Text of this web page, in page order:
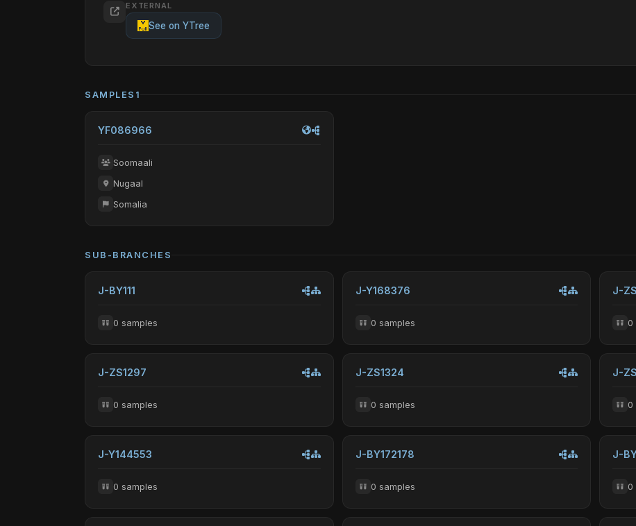
EXTERNAL
See on YTree
SAMPLES 1
YF086966
Soomaali
Nugaal
Somalia
SUB-BRANCHES
J-BY111
0 samples
J-Y168376
0 samples
J-
0
J-ZS1297
0 samples
J-ZS1324
0 samples
J-
0
J-Y144553
0 samples
J-BY172178
0 samples
J-
0